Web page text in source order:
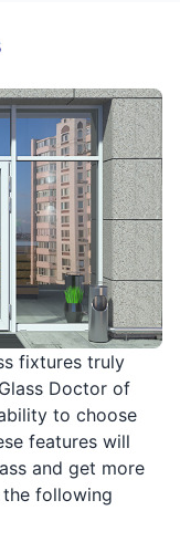
fixtures truly
Doctor of
to choose
features will
and get more
following